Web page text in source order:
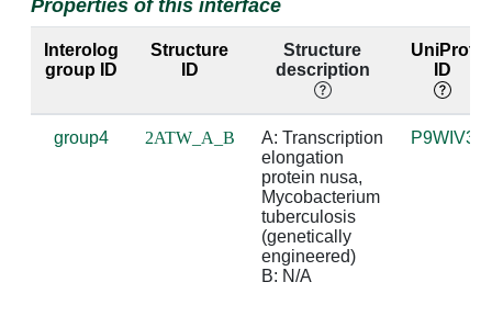
A:236 [ILE] B:2 [A] 3.47
2.9
A:237 [GLY] B:1 [G] 4.08
3.32
3.47
3.95
Properties of this interface
Interolog
group ID
Structure
ID
Structure
description
UniProt
ID
group4 2ATW_A_B
A: Transcription
elongation
protein nusa,
Mycobacterium
tuberculosis
(genetically
engineered)
B: N/A
P9WIV3